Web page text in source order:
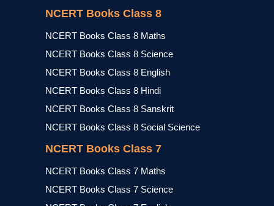
NCERT Books Class 8
NCERT Books Class 8 Maths
NCERT Books Class 8 Science
NCERT Books Class 8 English
NCERT Books Class 8 Hindi
NCERT Books Class 8 Sanskrit
NCERT Books Class 8 Social Science
NCERT Books Class 7
NCERT Books Class 7 Maths
NCERT Books Class 7 Science